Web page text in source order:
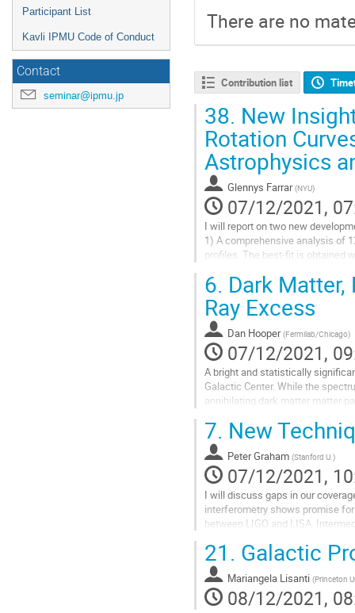
Participant List
Kavli IPMU Code of Conduct
Contact
seminar@ipmu.jp
There are no
Contribution list
38. New
Rotation
Astrophysics
Glennys Farrar (NYU)
07/12/2021,
I will report on two new
1) A comprehensive analysis of
profiles. The best-fit is obtained
2) Previous analyses of
Go
to
contribution
page
6. Dark
Ray Excess
Dan Hooper (Fermilab/Chicago)
07/12/2021,
A bright and statistically
Galactic Center. While the
annihilating dark matter matter
Go
to
contribution
page
7. New
Peter Graham (Stanford U. )
07/12/2021,
I will discuss gaps in our
interferometry shows promise
between LIGO and LISA.
Go
to
contribution
page
21. Galactic
Mariangela Lisanti (Princeton
08/12/2021,